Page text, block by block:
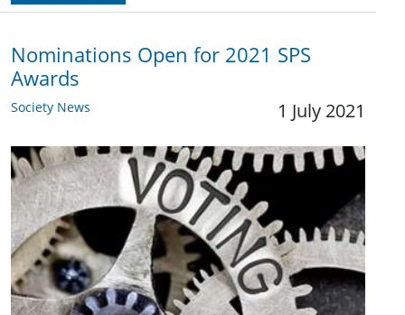
Nominations Open for 2021 SPS
Awards
Society News 1 July 2021